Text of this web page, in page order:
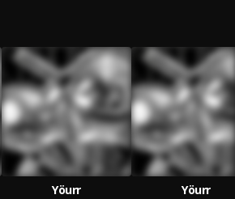
Yöurr
Yöurr